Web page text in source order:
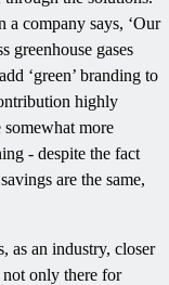
a company says, ‘Our
greenhouse gases
‘green’ branding to
highly
more
- despite the fact
are the same,
as an industry, closer
not only there for